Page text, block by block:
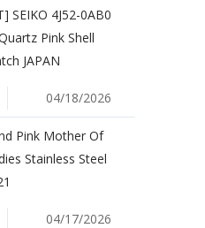
SEIKO 4J52-0AB0
Pink Shell
JAPAN
04/18/2026
Pink Mother Of
Stainless Steel
04/17/2026